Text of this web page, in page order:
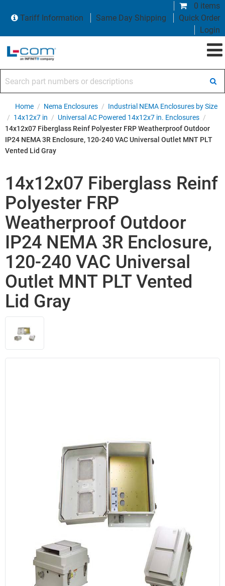
0 items
Tariff Information
Same Day Shipping
Quick Order
Login
Home / Nema Enclosures / Industrial NEMA Enclosures by Size
/ 14x12x7 in / Universal AC Powered 14x12x7 in. Enclosures /
14x12x07 Fiberglass Reinf Polyester FRP Weatherproof Outdoor
IP24 NEMA 3R Enclosure, 120-240 VAC Universal Outlet MNT PLT
Vented Lid Gray
14x12x07 Fiberglass Reinf
Polyester FRP
Weatherproof Outdoor
IP24 NEMA 3R Enclosure,
120-240 VAC Universal
Outlet MNT PLT Vented
Lid Gray